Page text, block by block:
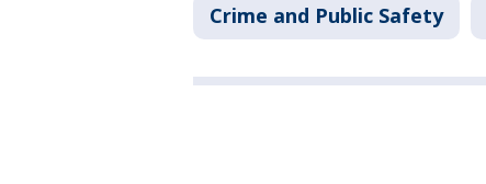
Crime and Public Safety